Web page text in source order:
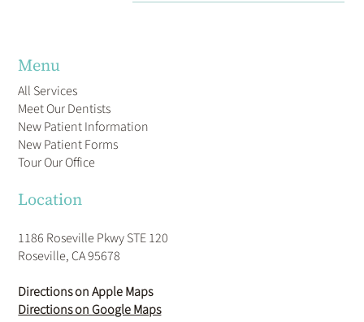
Menu
All Services
Meet Our Dentists
New Patient Information
New Patient Forms
Tour Our Office
Location
1186 Roseville Pkwy STE 120
Roseville, CA 95678
Directions on Apple Maps
Directions on Google Maps